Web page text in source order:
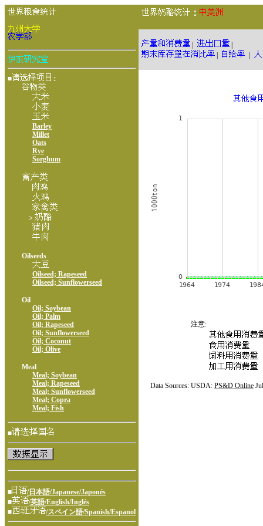
■ ：
Barley
Millet
Oats
Rye
Sorghum
>
Oilseeds
Oilseed; Rapeseed
Oilseed; Sunflowerseed
Oil
Oil; Soybean
Oil; Palm
Oil; Rapeseed
Oil; Sunflowerseed
Oil; Coconut
Oil; Olive
Meal
Meal; Soybean
Meal; Rapeseed
Meal; Sunflowerseed
Meal; Copra
Meal; Fish
■
■
/日本語/Japanese/Japonés
■
/英語/English/Inglés
■
/スペイン語/Spanish/Espanol
：
注意:
Data Sources: USDA: PS&D Online